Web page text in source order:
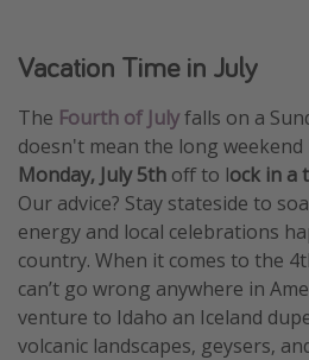
Vacation Time in July
The Fourth of Julyfalls on a
doesn't mean the long weekend
Monday, July 5th off to lock in a
Our advice? Stay stateside to
energy and local celebrations
country. When it comes to the
can’t go wrong anywhere in
venture to Idaho an Iceland
volcanic landscapes, geysers,